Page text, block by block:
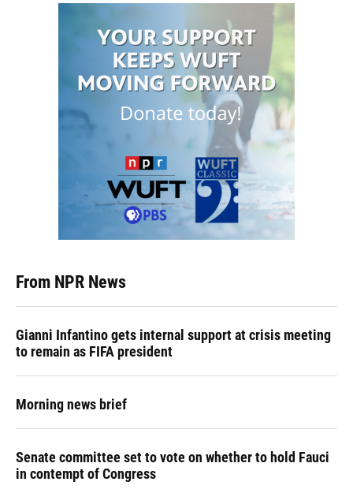
From NPR News
Gianni Infantino gets internal support at crisis meeting
to remain as FIFA president
Morning news brief
Senate committee set to vote on whether to hold Fauci
in contempt of Congress